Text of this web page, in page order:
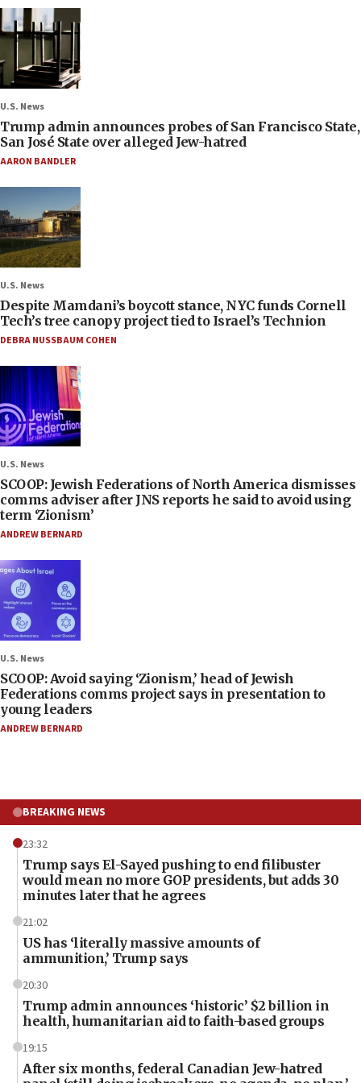
U.S. News
Trump admin announces probes of San Francisco State,
San José State over alleged Jew-hatred
AARON BANDLER
U.S. News
Despite Mamdani’s boycott stance, NYC funds Cornell
Tech’s tree canopy project tied to Israel’s Technion
DEBRA NUSSBAUM COHEN
U.S. News
SCOOP: Jewish Federations of North America dismisses
comms adviser after JNS reports he said to avoid using
term ‘Zionism’
ANDREW BERNARD
U.S. News
SCOOP: Avoid saying ‘Zionism,’ head of Jewish
Federations comms project says in presentation to
young leaders
ANDREW BERNARD
BREAKING NEWS
23:32
Trump says El-Sayed pushing to end filibuster
would mean no more GOP presidents, but adds 30
minutes later that he agrees
21:02
US has ‘literally massive amounts of
ammunition,’ Trump says
20:30
Trump admin announces ‘historic’ $2 billion in
health, humanitarian aid to faith-based groups
19:15
After six months, federal Canadian Jew-hatred